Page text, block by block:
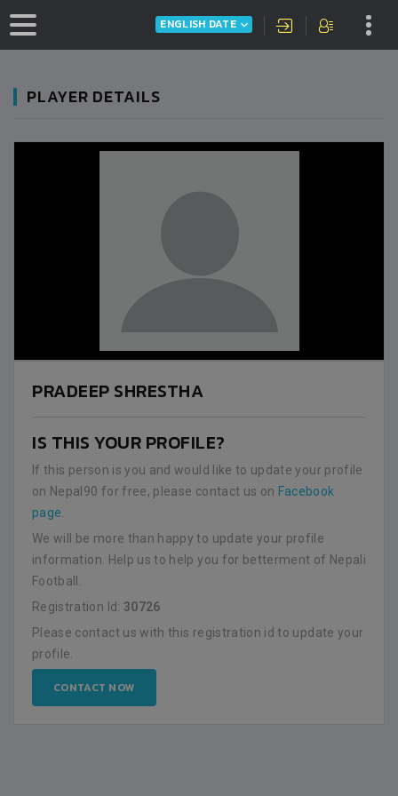
ENGLISH DATE
PLAYER DETAILS
PRADEEP SHRESTHA
IS THIS YOUR PROFILE?
If this person is you and would like to update your profile
on Nepal90 for free, please contact us on Facebook
page
We will be more than happy to update your profile
information. Help us to help you for betterment of Nepali
Football.
Registration Id: 30726
Please contact us with this registration id to update your
profile.
CONTACT NOW